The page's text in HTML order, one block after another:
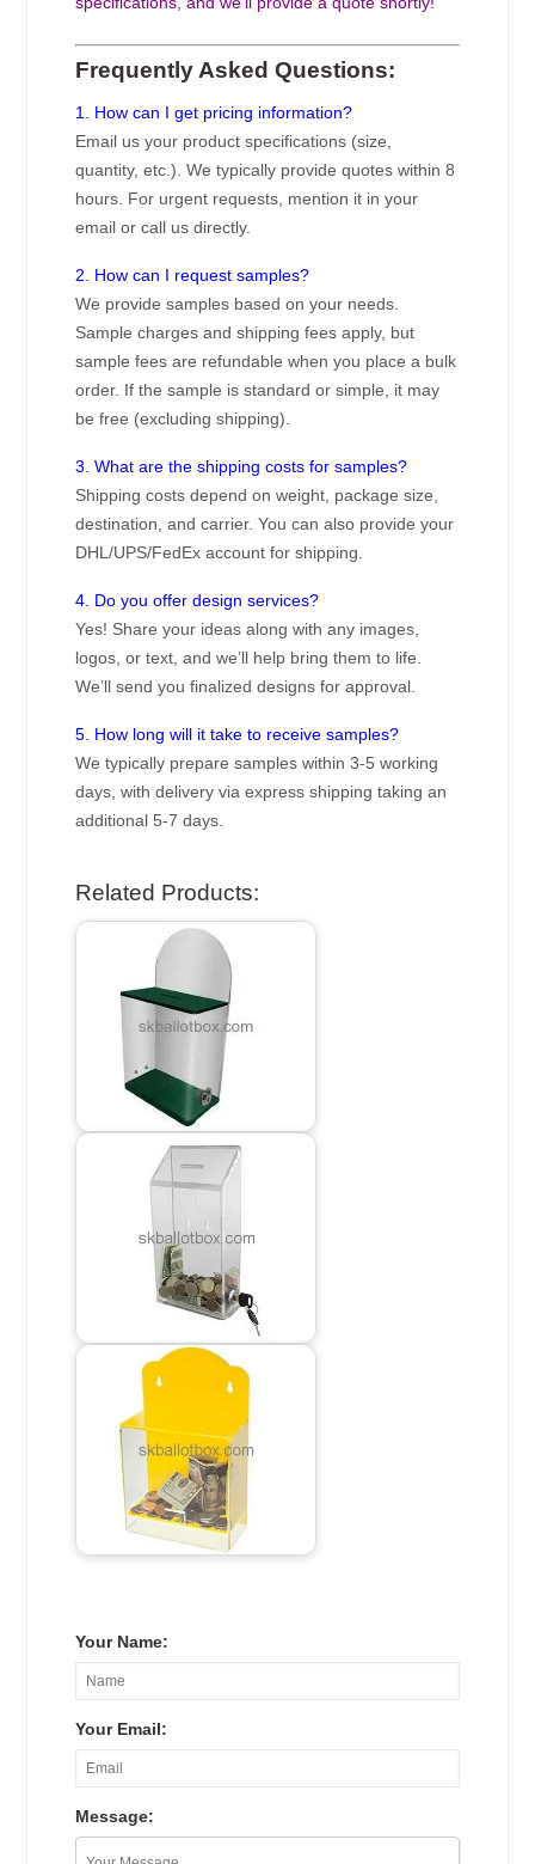
Frequently Asked Questions:
1. How can I get pricing information?
Email us your product specifications (size,
quantity, etc.). We typically provide quotes within 8
hours. For urgent requests, mention it in your
email or call us directly.
2. How can I request samples?
We provide samples based on your needs.
Sample charges and shipping fees apply, but
sample fees are refundable when you place a bulk
order. If the sample is standard or simple, it may
be free (excluding shipping).
3. What are the shipping costs for samples?
Shipping costs depend on weight, package size,
destination, and carrier. You can also provide your
DHL/UPS/FedEx account for shipping.
4. Do you offer design services?
Yes! Share your ideas along with any images,
logos, or text, and we’ll help bring them to life.
We’ll send you finalized designs for approval.
5. How long will it take to receive samples?
We typically prepare samples within 3-5 working
days, with delivery via express shipping taking an
additional 5-7 days.
Related Products:
Your Name:
Your Email:
Message: